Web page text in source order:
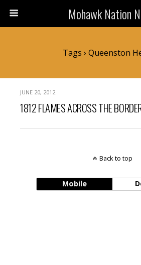
Mohawk Nation
Tags › Queenston
JUNE 20, 2012
1812 FLAMES ACROSS THE
Back to top
Mobile